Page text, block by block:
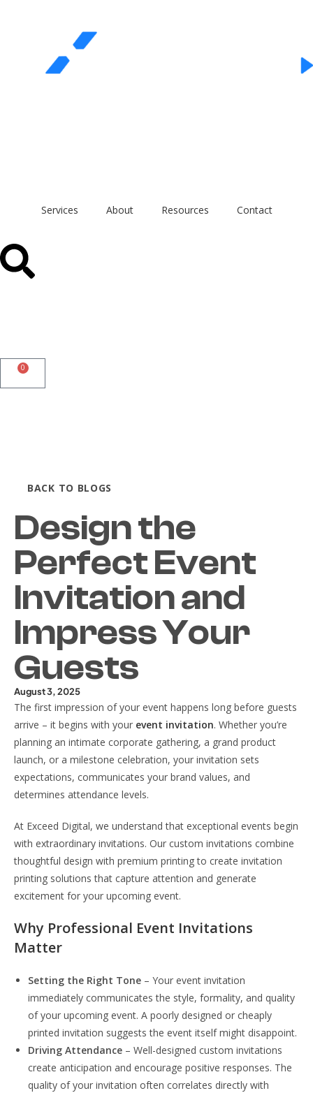
Services About Resources Contact
0
BACK TO BLOGS
Design the
Perfect Event
Invitation and
Impress Your
Guests
August 3, 2025
The first impression of your event happens long before guests
arrive – it begins with your event invitation. Whether you’re
planning an intimate corporate gathering, a grand product
launch, or a milestone celebration, your invitation sets
expectations, communicates your brand values, and
determines attendance levels.
At Exceed Digital, we understand that exceptional events begin
with extraordinary invitations. Our custom invitations combine
thoughtful design with premium printing to create invitation
printing solutions that capture attention and generate
excitement for your upcoming event.
Why Professional Event Invitations
Matter
Setting the Right Tone – Your event invitation
immediately communicates the style, formality, and quality
of your upcoming event. A poorly designed or cheaply
printed invitation suggests the event itself might disappoint.
Driving Attendance – Well-designed custom invitations
create anticipation and encourage positive responses. The
quality of your invitation often correlates directly with